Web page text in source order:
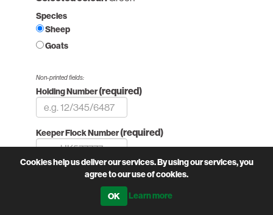
Species
Sheep
Goats
Non-printed fields:
Holding Number(required)
Keeper Flock Number(required)
(required)
Cookies help us deliver our services. By using our services, you
agree to our use of cookies.
Learn more